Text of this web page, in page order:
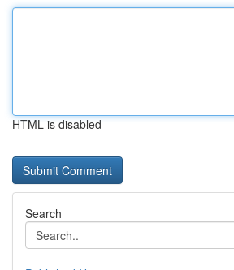
HTML is disabled
Search